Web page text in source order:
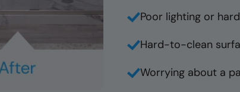
Poor lighting or
Hard-to-clean
Worrying about a